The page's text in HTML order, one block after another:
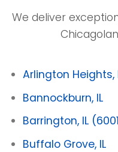
We deliver
Arlington Heights,
Bannockburn, IL
Barrington, IL
Buffalo Grove, IL